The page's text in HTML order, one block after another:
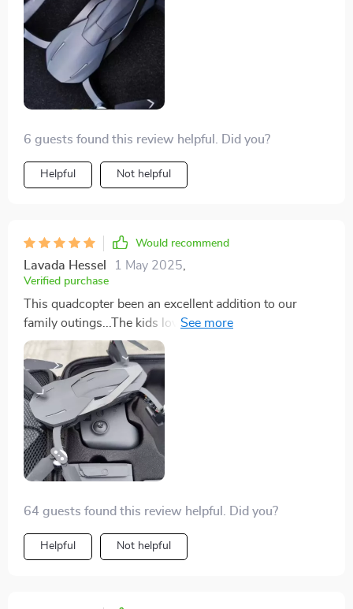
stunning 4K resolution. The kids are fascinated by it
too, making our adventures even more fun-filled.
6 guests found this review helpful. Did you?
Helpful Not helpful
Would recommend
Lavada Hessel 1 May 2025
Verified purchase
This quadcopter been an excellent addition to our
family outings...The kids love watching it fly and I love
capturing memories in stunning 4K 📸
64 guests found this review helpful. Did you?
Helpful Not helpful